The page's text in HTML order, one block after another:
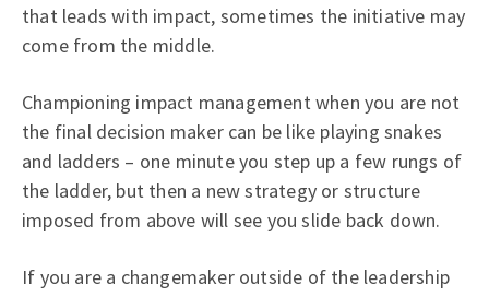
that leads with impact, sometimes the initiative may
come from the middle.
Championing impact management when you are not
the final decision maker can be like playing snakes
and ladders – one minute you step up a few rungs of
the ladder, but then a new strategy or structure
imposed from above will see you slide back down.
If you are a changemaker outside of the leadership